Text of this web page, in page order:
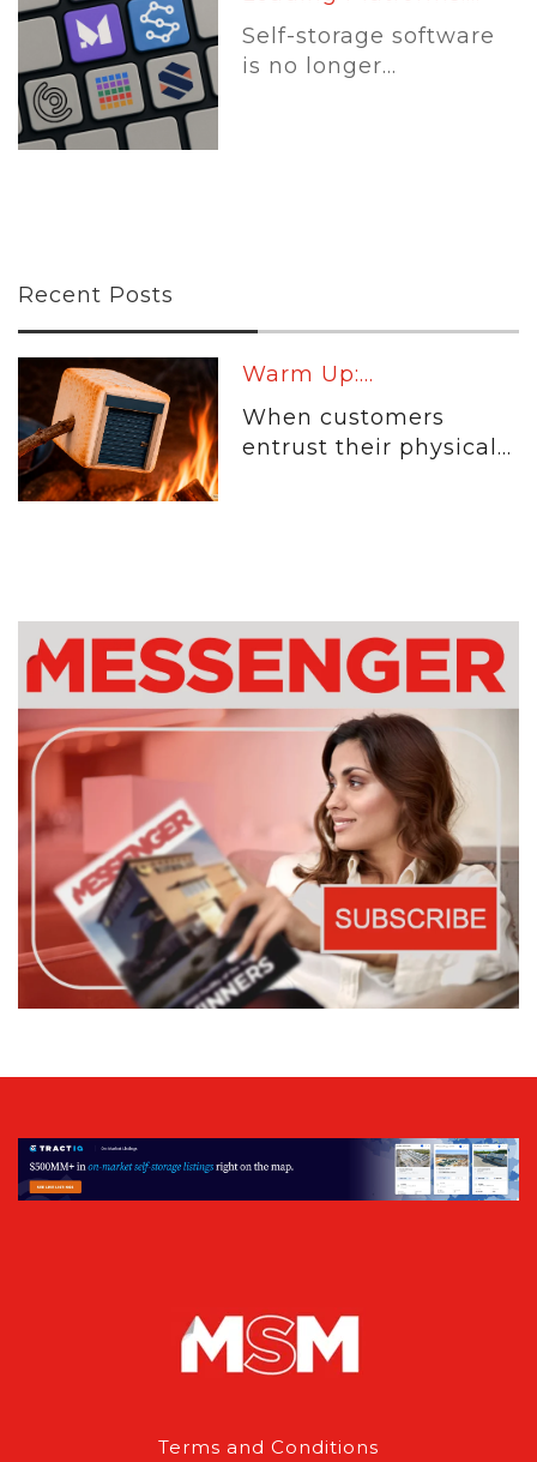
Self-storage software
is no longer...
Recent Posts
Warm Up:...
When customers
entrust their physical...
Terms and Conditions